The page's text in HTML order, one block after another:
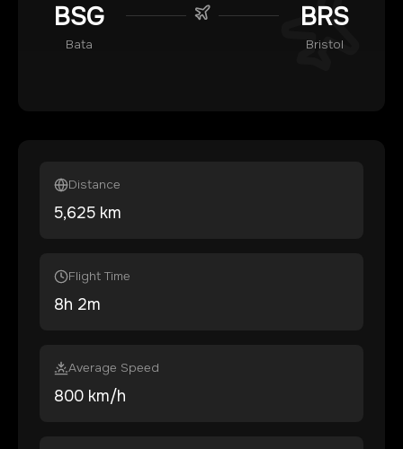
BSG
Bata
BRS
Bristol
Distance
5,625 km
Flight Time
8h 2m
Average Speed
800 km/h